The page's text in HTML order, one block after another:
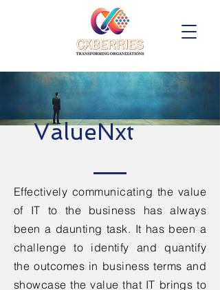
ValueNxt
Effectively communicating the value
of IT to the business has always
been a daunting task. It has been a
challenge to identify and quantify
the outcomes in business terms and
showcase the value that IT brings to